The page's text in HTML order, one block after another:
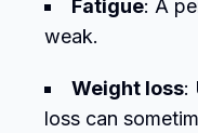
Fatigue: A
weak.
Weight loss:
loss can